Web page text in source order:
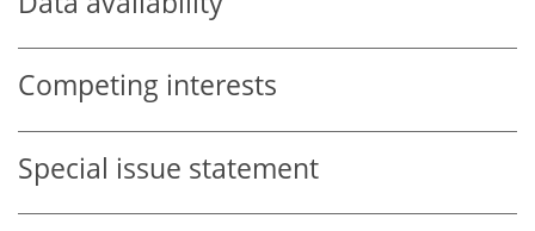
Competing interests
Special issue statement